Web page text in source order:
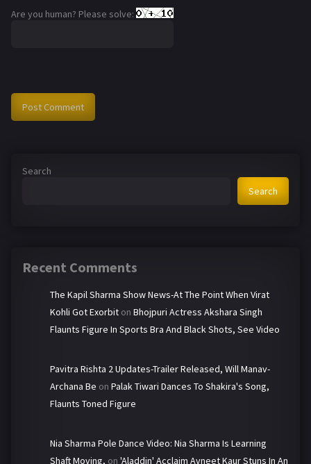
Are you human? Please solve:
Search
Search
Recent Comments
The Kapil Sharma Show News-At The Point When Virat
Kohli Got Exorbit on Bhojpuri Actress Akshara Singh
Flaunts Figure In Sports Bra And Black Shots, See Video
Pavitra Rishta 2 Updates-Trailer Released, Will Manav-
Archana Be on Palak Tiwari Dances To Shakira's Song,
Flaunts Toned Figure
Nia Sharma Pole Dance Video: Nia Sharma Is Learning
Shaft Moving, on 'Aladdin' Acclaim Avneet Kaur Stuns In An